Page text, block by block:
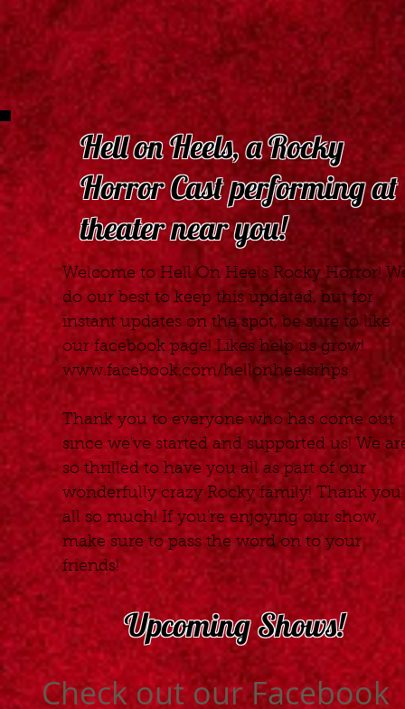
Hell on Heels, a Rocky
Horror Cast performing at
theater near you!
Welcome to Hell On Heels Rocky Horror!
do our best to keep this updated, but for
instant updates on the spot, be sure to like
our facebook page! Likes help us grow!
www.facebook.com/hellonheelsrhps
Thank you to everyone who has come out
since we've started and supported us! We
so thrilled to have you all as part of our
wonderfully crazy Rocky family! Thank you
all so much! If you're enjoying our show,
make sure to pass the word on to your
friends!
Upcoming Shows!
Check out our Facebook